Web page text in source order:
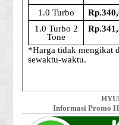
Informasi Promo